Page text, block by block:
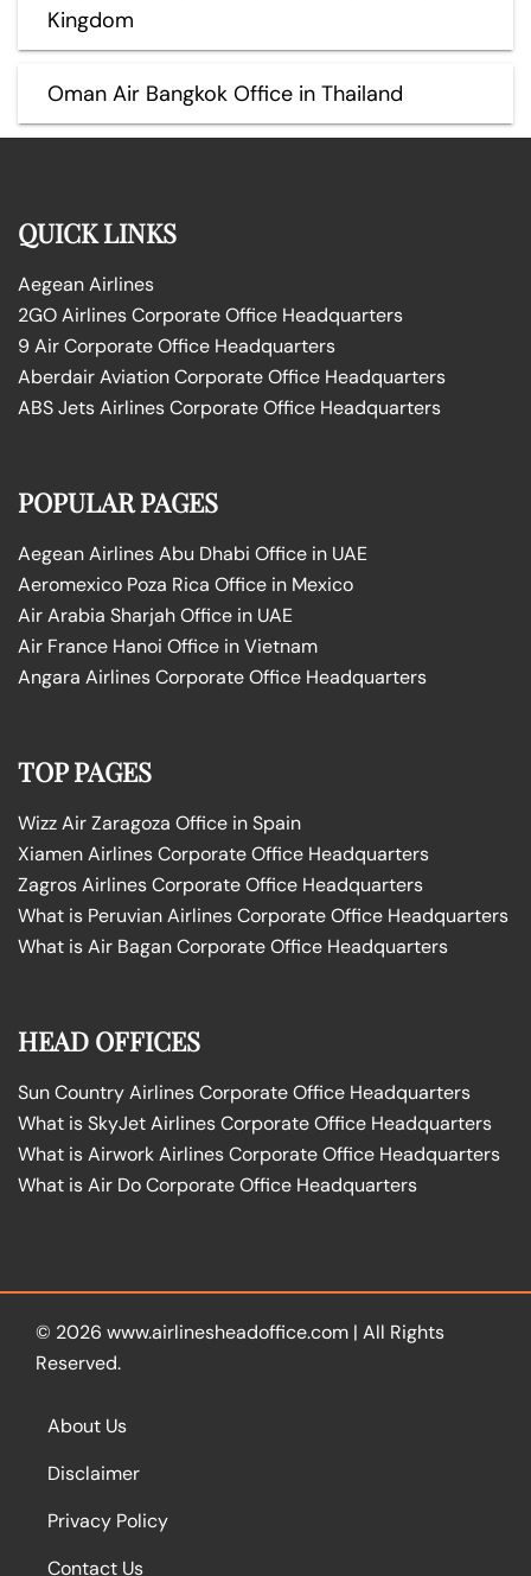
Kingdom
Oman Air Bangkok Office in Thailand
QUICK LINKS
Aegean Airlines
2GO Airlines Corporate Office Headquarters
9 Air Corporate Office Headquarters
Aberdair Aviation Corporate Office Headquarters
ABS Jets Airlines Corporate Office Headquarters
POPULAR PAGES
Aegean Airlines Abu Dhabi Office in UAE
Aeromexico Poza Rica Office in Mexico
Air Arabia Sharjah Office in UAE
Air France Hanoi Office in Vietnam
Angara Airlines Corporate Office Headquarters
TOP PAGES
Wizz Air Zaragoza Office in Spain
Xiamen Airlines Corporate Office Headquarters
Zagros Airlines Corporate Office Headquarters
What is Peruvian Airlines Corporate Office Headquarters
What is Air Bagan Corporate Office Headquarters
HEAD OFFICES
Sun Country Airlines Corporate Office Headquarters
What is SkyJet Airlines Corporate Office Headquarters
What is Airwork Airlines Corporate Office Headquarters
What is Air Do Corporate Office Headquarters
© 2026 www.airlinesheadoffice.com | All Rights
Reserved.
About Us
Disclaimer
Privacy Policy
Contact Us